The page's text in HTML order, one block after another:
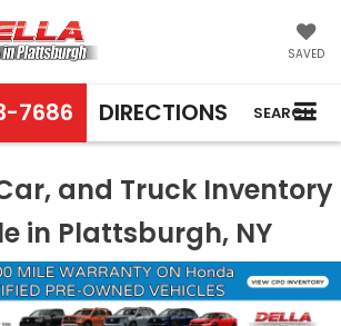
SAVED
7686 DIRECTIONS SEARCH
and Truck Inventory
in Plattsburgh, NY